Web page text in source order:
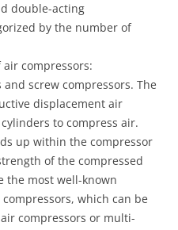
double-acting
by the number of
compressors:
screw compressors. The
displacement air
to compress air.
up within the compressor
of the compressed
the most well-known
which can be
compressors or multi-